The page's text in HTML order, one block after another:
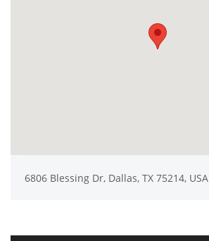
6806 Blessing Dr, Dallas, TX 75214, USA